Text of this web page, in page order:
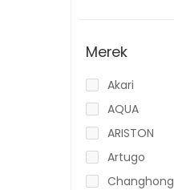
Merek
Akari
AQUA
ARISTON
Artugo
Changhong